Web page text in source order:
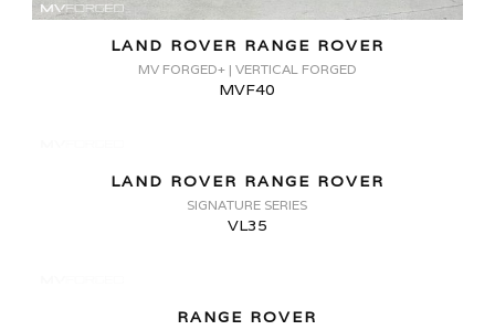
LAND ROVER RANGE ROVER
MV FORGED+ | VERTICAL FORGED
MVF40
LAND ROVER RANGE ROVER
SIGNATURE SERIES
VL35
RANGE ROVER